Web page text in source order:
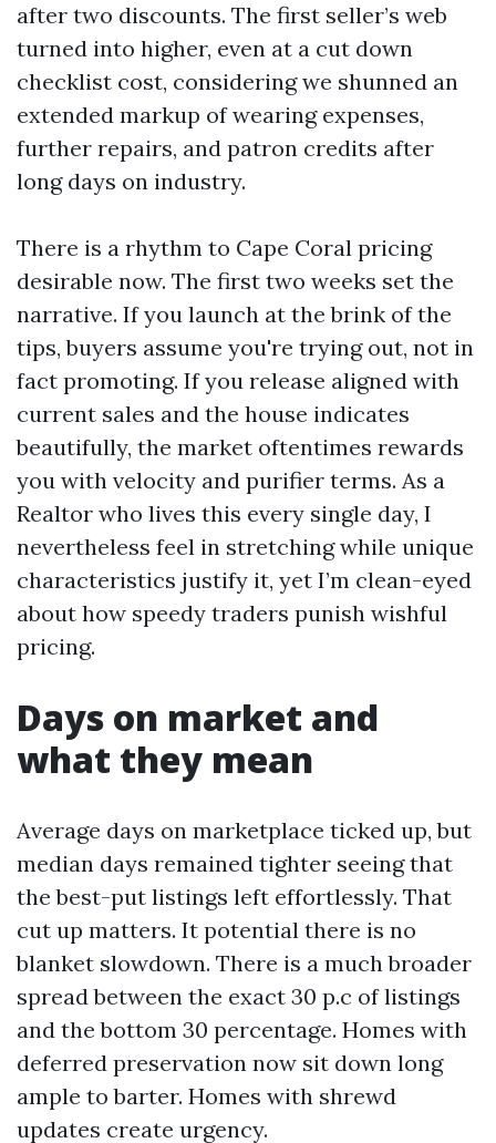
after two discounts. The first seller’s web
turned into higher, even at a cut down
checklist cost, considering we shunned an
extended markup of wearing expenses,
further repairs, and patron credits after
long days on industry.
There is a rhythm to Cape Coral pricing
desirable now. The first two weeks set the
narrative. If you launch at the brink of the
tips, buyers assume you're trying out, not in
fact promoting. If you release aligned with
current sales and the house indicates
beautifully, the market oftentimes rewards
you with velocity and purifier terms. As a
Realtor who lives this every single day, I
nevertheless feel in stretching while unique
characteristics justify it, yet I’m clean-eyed
about how speedy traders punish wishful
pricing.
Days on market and
what they mean
Average days on marketplace ticked up, but
median days remained tighter seeing that
the best-put listings left effortlessly. That
cut up matters. It potential there is no
blanket slowdown. There is a much broader
spread between the exact 30 p.c of listings
and the bottom 30 percentage. Homes with
deferred preservation now sit down long
ample to barter. Homes with shrewd
updates create urgency.